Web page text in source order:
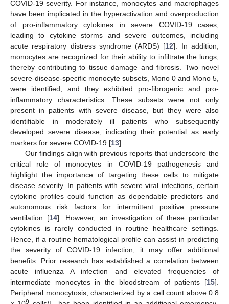
COVID-19 severity. For instance, monocytes and macrophages
have been implicated in the hyperactivation and overproduction
of pro-inflammatory cytokines in severe COVID-19 cases,
leading to cytokine storms and severe outcomes, including
acute respiratory distress syndrome (ARDS) [12]. In addition,
monocytes are recognized for their ability to infiltrate the lungs,
thereby contributing to tissue damage and fibrosis. Two novel
severe-disease-specific monocyte subsets, Mono 0 and Mono 5,
were identified, and they exhibited pro-fibrogenic and pro-
inflammatory characteristics. These subsets were not only
present in patients with severe disease, but they were also
identifiable in moderately ill patients who subsequently
developed severe disease, indicating their potential as early
markers for severe COVID-19 [13].
Our findings align with previous reports that underscore the
critical role of monocytes in COVID-19 pathogenesis and
highlight the importance of targeting these cells to mitigate
disease severity. In patients with severe viral infections, certain
cytokine profiles could function as dependable predictors and
autonomous risk factors for intermittent positive pressure
ventilation [14]. However, an investigation of these particular
cytokines is rarely conducted in routine healthcare settings.
Hence, if a routine hematological profile can assist in predicting
the severity of COVID-19 infection, it may offer additional
benefits. Prior research has established a correlation between
acute influenza A infection and elevated frequencies of
intermediate monocytes in the bloodstream of patients [15].
Peripheral monocytosis, characterized by a cell count above 0.8
9